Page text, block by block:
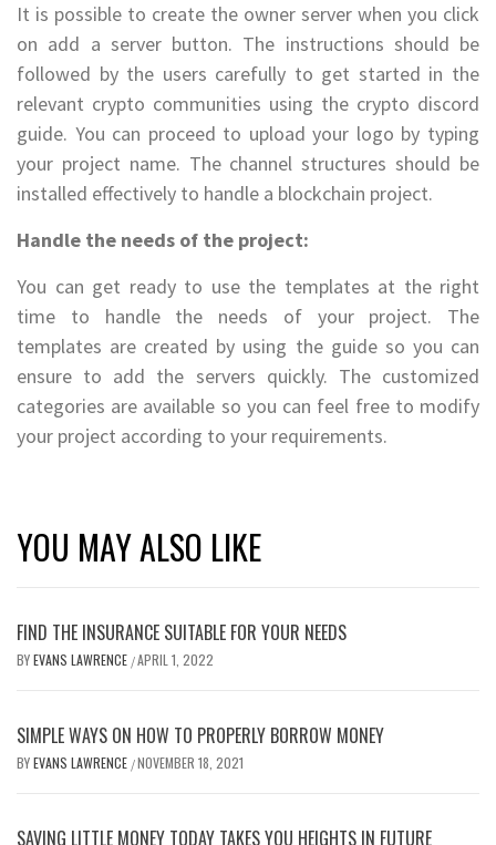
It is possible to create the owner server when you click
on add a server button. The instructions should be
followed by the users carefully to get started in the
relevant crypto communities using the crypto discord
guide. You can proceed to upload your logo by typing
your project name. The channel structures should be
installed effectively to handle a blockchain project.
Handle the needs of the project:
You can get ready to use the templates at the right
time to handle the needs of your project. The
templates are created by using the guide so you can
ensure to add the servers quickly. The customized
categories are available so you can feel free to modify
your project according to your requirements.
YOU MAY ALSO LIKE
FIND THE INSURANCE SUITABLE FOR YOUR NEEDS
BYEVANS LAWRENCE /APRIL 1, 2022
SIMPLE WAYS ON HOW TO PROPERLY BORROW MONEY
BYEVANS LAWRENCE /NOVEMBER 18, 2021
SAVING LITTLE MONEY TODAY TAKES YOU HEIGHTS IN FUTURE